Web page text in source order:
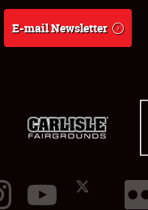
E-mail Newsletter